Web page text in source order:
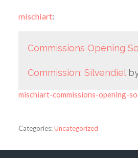
mischiart:
Commissions Opening
Commission: Silvendiel
mischiart-commissions-opening-
Categories:Uncategorized